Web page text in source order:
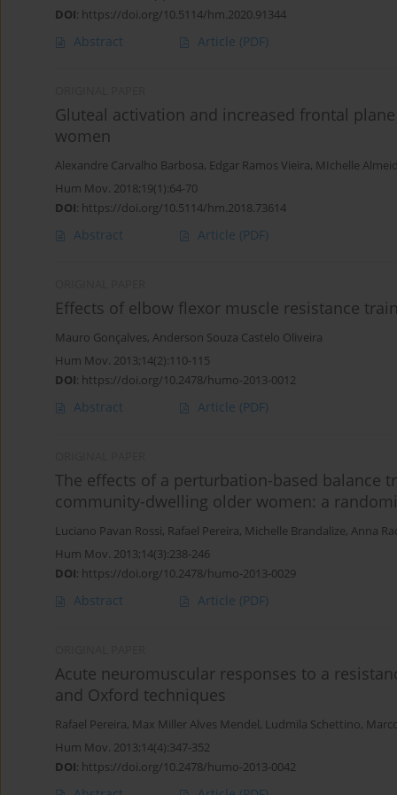
DOI: https://doi.org/10.5114/hm.2020.91344
Abstract Article (PDF)
Gluteal activation and increased frontal
women
Alexandre Carvalho Barbosa, Edgar Ramos Vieira, MIchelle
Hum Mov. 2018;19(1):64-70
DOI: https://doi.org/10.5114/hm.2018.73614
Abstract Article (PDF)
Effects of elbow flexor muscle resistance
Mauro Gonçalves, Anderson Souza Castelo Oliveira
Hum Mov. 2013;14(2):110-115
DOI: https://doi.org/10.2478/humo-2013-0012
Abstract Article (PDF)
The effects of a perturbation-based balance
community-dwelling older women: a
Luciano Pavan Rossi, Rafael Pereira, Michelle Brandalize, Anna
Hum Mov. 2013;14(3):238-246
DOI: https://doi.org/10.2478/humo-2013-0029
Abstract Article (PDF)
Acute neuromuscular responses to a
and Oxford techniques
Rafael Pereira, Max Miller Alves Mendel, Ludmila Schettino,
Hum Mov. 2013;14(4):347-352
DOI: https://doi.org/10.2478/humo-2013-0042